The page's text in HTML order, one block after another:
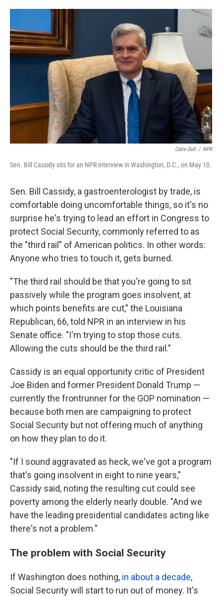
o
r
I
Catie Dull / NPR
Sen. Bill Cassidy sits for an NPR interview in Washington, D.C., on May 10.
Sen. Bill Cassidy, a gastroenterologist by trade, is
comfortable doing uncomfortable things, so it's no
surprise he's trying to lead an effort in Congress to
protect Social Security, commonly referred to as
the "third rail" of American politics. In other words:
Anyone who tries to touch it, gets burned.
"The third rail should be that you're going to sit
passively while the program goes insolvent, at
which points benefits are cut," the Louisiana
Republican, 66, told NPR in an interview in his
Senate office. "I'm trying to stop those cuts.
Allowing the cuts should be the third rail."
Cassidy is an equal opportunity critic of President
Joe Biden and former President Donald Trump —
currently the frontrunner for the GOP nomination —
because both men are campaigning to protect
Social Security but not offering much of anything
on how they plan to do it.
"If I sound aggravated as heck, we've got a program
that's going insolvent in eight to nine years,"
Cassidy said, noting the resulting cut could see
poverty among the elderly nearly double. "And we
have the leading presidential candidates acting like
there's not a problem."
The problem with Social Security
If Washington does nothing, in about a decade,
Social Security will start to run out of money. It's